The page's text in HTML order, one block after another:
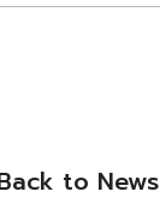
to News